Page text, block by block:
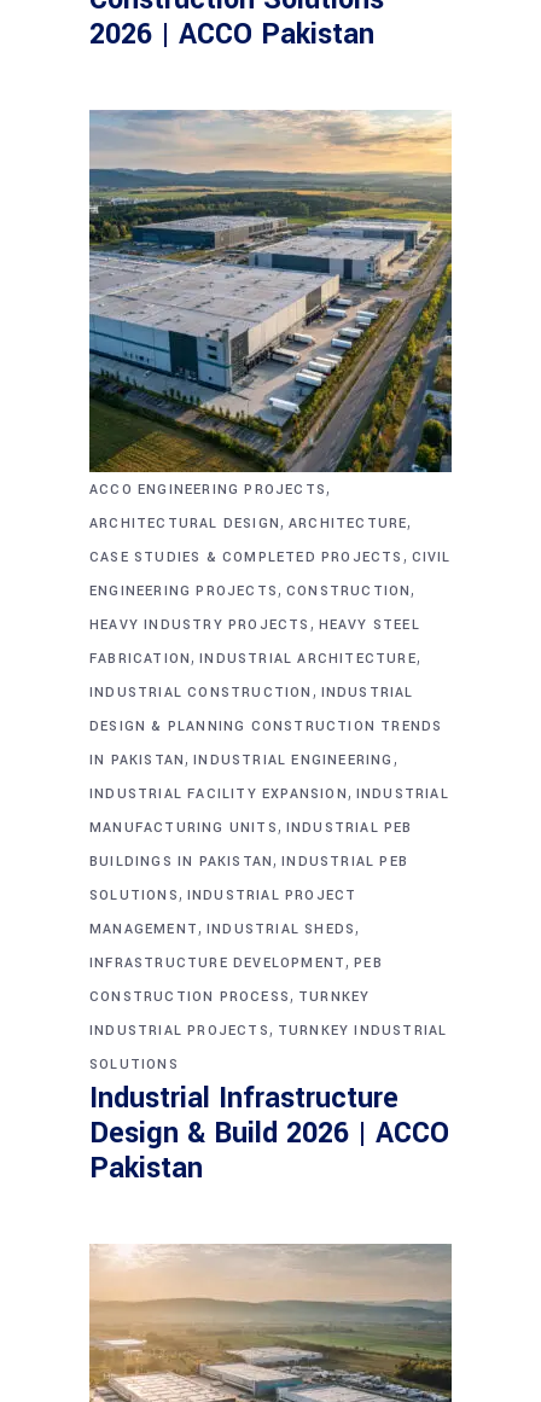
2026 | ACCO Pakistan
ACCO ENGINEERING PROJECTS,
ARCHITECTURAL DESIGN, ARCHITECTURE,
CASE STUDIES & COMPLETED PROJECTS , CIVIL
ENGINEERING PROJECTS, CONSTRUCTION,
HEAVY INDUSTRY PROJECTS , HEAVY STEEL
FABRICATION,INDUSTRIAL ARCHITECTURE,
INDUSTRIAL CONSTRUCTION , INDUSTRIAL
DESIGN & PLANNING CONSTRUCTION TRENDS
IN PAKISTAN,INDUSTRIAL ENGINEERING ,
INDUSTRIAL FACILITY EXPANSION, INDUSTRIAL
MANUFACTURING UNITS, INDUSTRIAL PEB
BUILDINGS IN PAKISTAN,INDUSTRIAL PEB
SOLUTIONS, INDUSTRIAL PROJECT
MANAGEMENT, INDUSTRIAL SHEDS,
INFRASTRUCTURE DEVELOPMENT,PEB
CONSTRUCTION PROCESS, TURNKEY
INDUSTRIAL PROJECTS, TURNKEY INDUSTRIAL
SOLUTIONS
Industrial Infrastructure
Design & Build 2026 | ACCO
Pakistan